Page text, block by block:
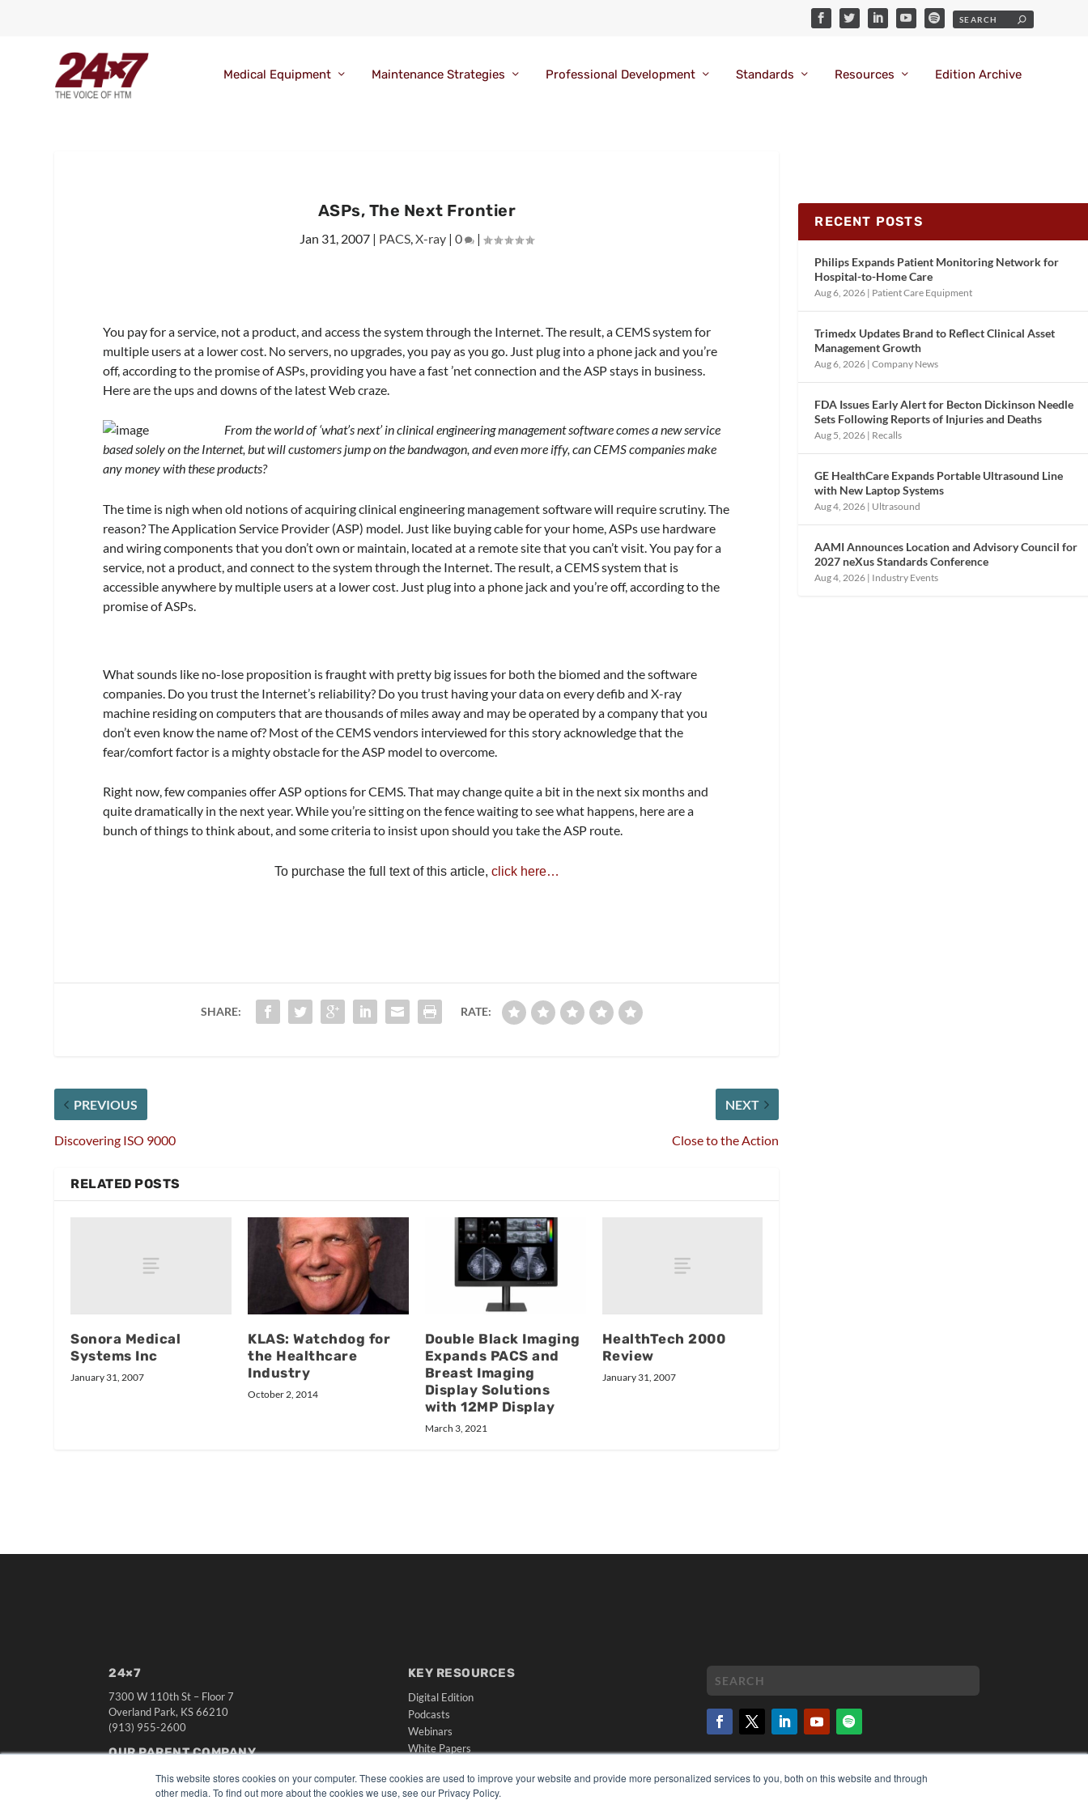
This website stores cookies on your computer. These cookies are used to improve your website and provide more personalized services to you, both on this website and through
other media. To find out more about the cookies we use, see our Privacy Policy.
Medical Equipment Maintenance Strategies Professional Development Standards Resources Edition Archive
ASPs, The Next Frontier
Jan 31, 2007 | PACS ,X-ray |0 |
You pay for a service, not a product, and access the system through the Internet. The result, a CEMS system for
multiple users at a lower cost. No servers, no upgrades, you pay as you go. Just plug into a phone jack and you’re
off, according to the promise of ASPs, providing you have a fast ’net connection and the ASP stays in business.
Here are the ups and downs of the latest Web craze.
From the world of ‘what’s next’ in clinical engineering management software comes a new service
based solely on the Internet, but will customers jump on the bandwagon, and even more iffy, can CEMS companies make
any money with these products?
The time is nigh when old notions of acquiring clinical engineering management software will require scrutiny. The
reason? The Application Service Provider (ASP) model. Just like buying cable for your home, ASPs use hardware
and wiring components that you don’t own or maintain, located at a remote site that you can’t visit. You pay for a
service, not a product, and connect to the system through the Internet. The result, a CEMS system that is
accessible anywhere by multiple users at a lower cost. Just plug into a phone jack and you’re off, according to the
promise of ASPs.
What sounds like no-lose proposition is fraught with pretty big issues for both the biomed and the software
companies. Do you trust the Internet’s reliability? Do you trust having your data on every defib and X-ray
machine residing on computers that are thousands of miles away and may be operated by a company that you
don’t even know the name of? Most of the CEMS vendors interviewed for this story acknowledge that the
fear/comfort factor is a mighty obstacle for the ASP model to overcome.
Right now, few companies offer ASP options for CEMS. That may change quite a bit in the next six months and
quite dramatically in the next year. While you’re sitting on the fence waiting to see what happens, here are a
bunch of things to think about, and some criteria to insist upon should you take the ASP route.
To purchase the full text of this article, click here…
SHARE: RATE:
PREVIOUS
Discovering ISO 9000
NEXT
Close to the Action
RELATED POSTS
Sonora Medical
Systems Inc
January 31, 2007
KLAS: Watchdog for
the Healthcare
Industry
October 2, 2014
Double Black Imaging
Expands PACS and
Breast Imaging
Display Solutions
with 12MP Display
March 3, 2021
HealthTech 2000
Review
January 31, 2007
RECENT POSTS
Philips Expands Patient Monitoring Network for
Hospital-to-Home Care
Aug 6, 2026 | Patient Care Equipment
Trimedx Updates Brand to Reflect Clinical Asset
Management Growth
Aug 6, 2026 |Company News
FDA Issues Early Alert for Becton Dickinson Needle
Sets Following Reports of Injuries and Deaths
Aug 5, 2026 | Recalls
GE HealthCare Expands Portable Ultrasound Line
with New Laptop Systems
Aug 4, 2026 | Ultrasound
AAMI Announces Location and Advisory Council for
2027 neXus Standards Conference
Aug 4, 2026 | Industry Events
24×7
7300 W 110th St – Floor 7
Overland Park, KS 66210
(913) 955-2600
OUR PARENT COMPANY
MEDQOR LLC
About MEDQOR
KEY RESOURCES
Digital Edition
Podcasts
Webinars
White Papers
HELPFUL LINKS
PRIVACY POLICY